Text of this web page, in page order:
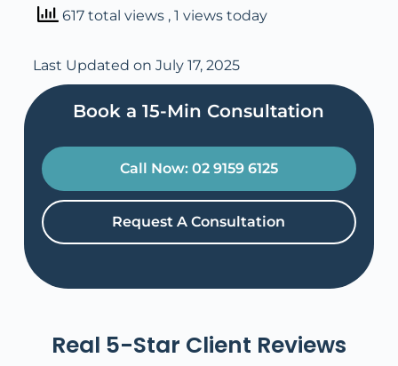
617 total views , 1 views today
Last Updated on July 17, 2025
Book a 15-Min Consultation​
Call Now: 02 9159 6125
Request A Consultation
Real 5-Star Client Reviews